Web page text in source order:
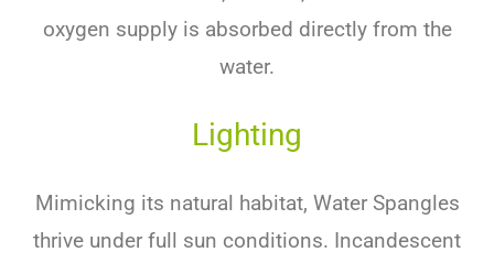
oxygen supply is absorbed directly from the
water.
Lighting
Mimicking its natural habitat, Water Spangles
thrive under full sun conditions. Incandescent